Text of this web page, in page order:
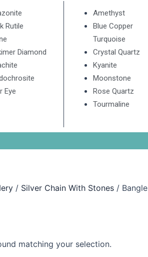
Rutile
Diamond
Eye
Amethyst
Blue Copper
Turquoise
Crystal Quartz
Kyanite
Moonstone
Rose Quartz
Tourmaline
/ Silver Chain With Stones / Bangle
matching your selection.